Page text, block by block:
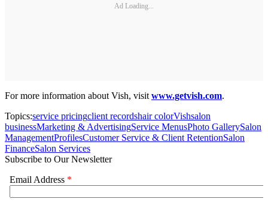
Ad Loading...
For more information about Vish, visitwww.getvish.com.
Topics:service pricingclient recordshair colorVishsalon
businessMarketing & AdvertisingService MenusPhoto GallerySalon
ManagementProfilesCustomer Service & Client RetentionSalon
FinanceSalon Services
Subscribe to Our Newsletter